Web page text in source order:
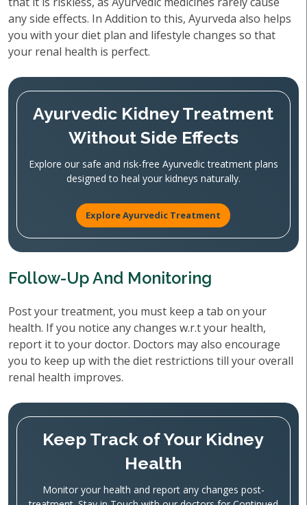
any side effects. In Addition to this, Ayurveda also helps
you with your diet plan and lifestyle changes so that
your renal health is perfect.
Ayurvedic Kidney Treatment
Without Side Effects
Explore our safe and risk-free Ayurvedic treatment plans
designed to heal your kidneys naturally.
Explore Ayurvedic Treatment
Follow-Up And Monitoring
Post your treatment, you must keep a tab on your
health. If you notice any changes w.r.t your health,
report it to your doctor. Doctors may also encourage
you to keep up with the diet restrictions till your overall
renal health improves.
Keep Track of Your Kidney
Health
Monitor your health and report any changes post-